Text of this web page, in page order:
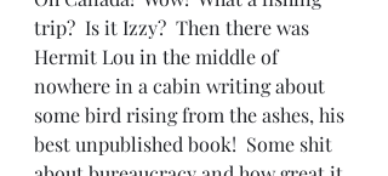
trip?  Is it Izzy?  Then there was
Hermit Lou in the middle of
nowhere in a cabin writing about
some bird rising from the ashes, his
best unpublished book!  Some shit